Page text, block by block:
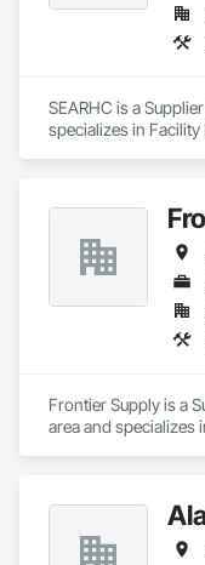
SEARHC is a
specializes in
Frontier Supply is a
area and specializes